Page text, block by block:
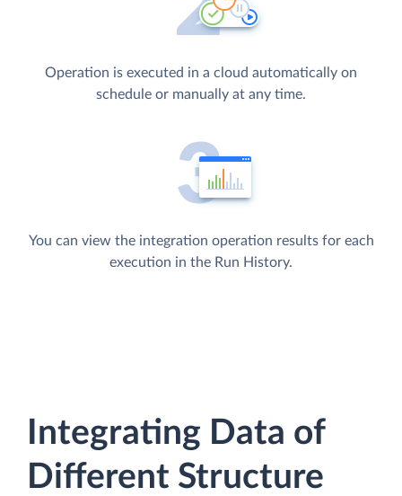
Operation is executed in a cloud automatically on
schedule or manually at any time.
You can view the integration operation results for each
execution in the Run History.
Integrating Data of
Different Structure